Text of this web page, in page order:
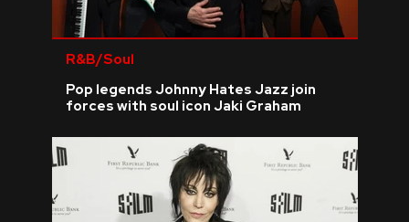
R&B/Soul
Pop legends Johnny Hates Jazz join
forces with soul icon Jaki Graham